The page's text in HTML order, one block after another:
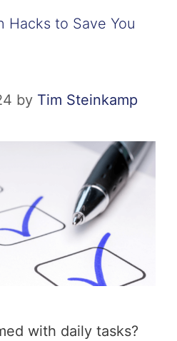
Hacks to Save You
by Tim Steinkamp
with daily tasks?